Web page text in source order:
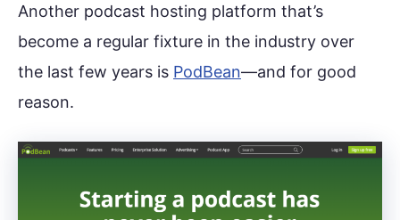
Another podcast hosting platform that’s
become a regular fixture in the industry over
the last few years is PodBean—and for good
reason.